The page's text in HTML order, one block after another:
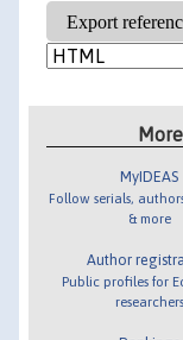
MyIDEAS
Follow serials,
& more
Author
Public profiles for
researchers